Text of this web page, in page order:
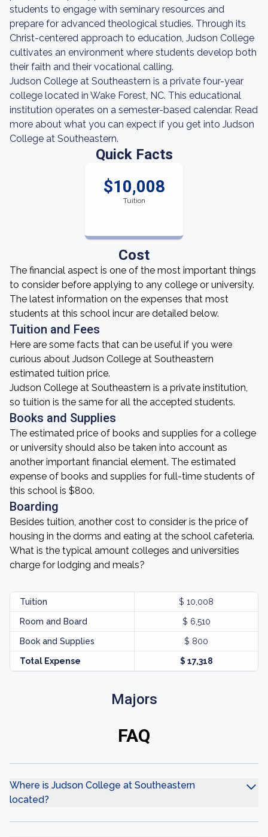
students to engage with seminary resources and
prepare for advanced theological studies. Through its
Christ-centered approach to education, Judson College
cultivates an environment where students develop both
their faith and their vocational calling.
Judson College at Southeastern is a private four-year
college located in Wake Forest, NC. This educational
institution operates on a semester-based calendar. Read
more about what you can expect if you get into Judson
College at Southeastern.
Quick Facts
$10,008
Tuition
Cost
The financial aspect is one of the most important things
to consider before applying to any college or university.
The latest information on the expenses that most
students at this school incur are detailed below.
Tuition and Fees
Here are some facts that can be useful if you were
curious about Judson College at Southeastern
estimated tuition price.
Judson College at Southeastern is a private institution,
so tuition is the same for all the accepted students.
Books and Supplies
The estimated price of books and supplies for a college
or university should also be taken into account as
another important financial element. The estimated
expense of books and supplies for full-time students of
this school is $800.
Boarding
Besides tuition, another cost to consider is the price of
housing in the dorms and eating at the school cafeteria.
What is the typical amount colleges and universities
charge for lodging and meals?
Tuition $ 10,008
Room and Board $ 6,510
Book and Supplies $ 800
Total Expense $ 17,318
Majors
FAQ
Where is Judson College at Southeastern
located?